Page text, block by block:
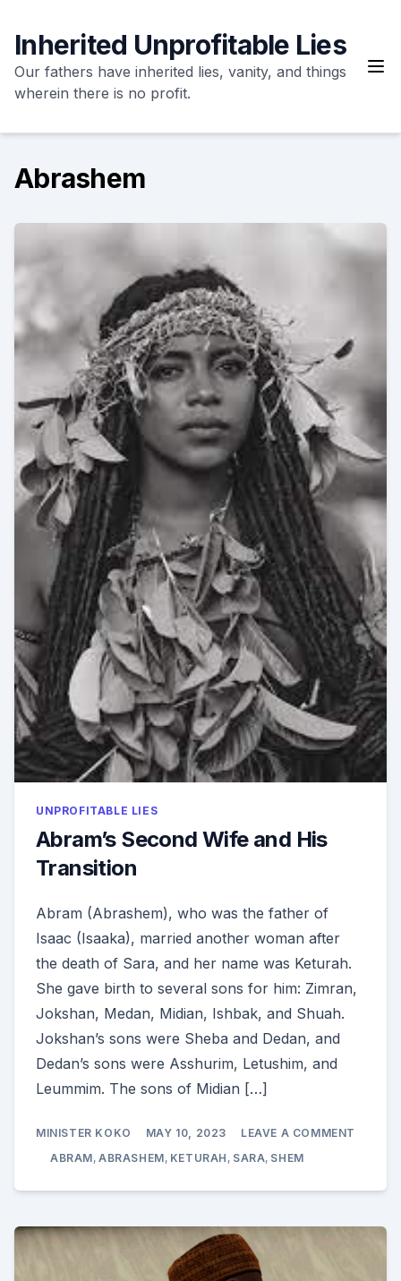
content
Inherited Unprofitable Lies
Our fathers have inherited lies, vanity, and things
wherein there is no profit.
Abrashem
UNPROFITABLE LIES
Abram’s Second Wife and His
Transition
Abram (Abrashem), who was the father of
Isaac (Isaaka), married another woman after
the death of Sara, and her name was Keturah.
She gave birth to several sons for him: Zimran,
Jokshan, Medan, Midian, Ishbak, and Shuah.
Jokshan’s sons were Sheba and Dedan, and
Dedan’s sons were Asshurim, Letushim, and
Leummim. The sons of Midian […]
MINISTER KOKO MAY 10, 2023 LEAVE A COMMENT
ABRAM, ABRASHEM, KETURAH , SARA, SHEM